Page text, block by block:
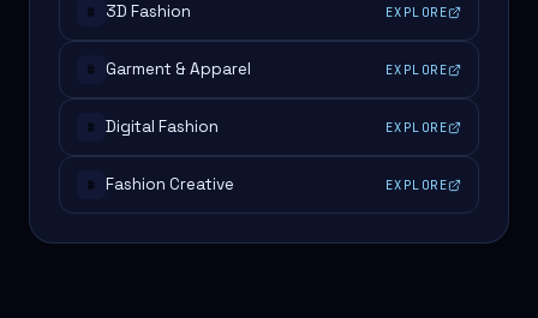
# 3D Fashion EXPLORE
# Garment & Apparel EXPLORE
# Digital Fashion EXPLORE
# Fashion Creative EXPLORE